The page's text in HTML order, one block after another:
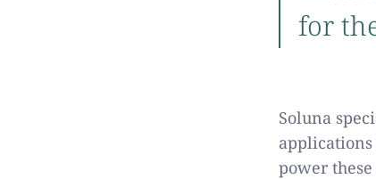
for
Soluna
power